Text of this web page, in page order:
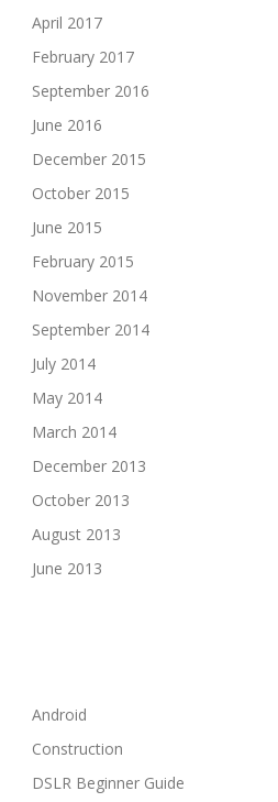
April 2017
February 2017
September 2016
June 2016
December 2015
October 2015
June 2015
February 2015
November 2014
September 2014
July 2014
May 2014
March 2014
December 2013
October 2013
August 2013
June 2013
Android
Construction
DSLR Beginner Guide